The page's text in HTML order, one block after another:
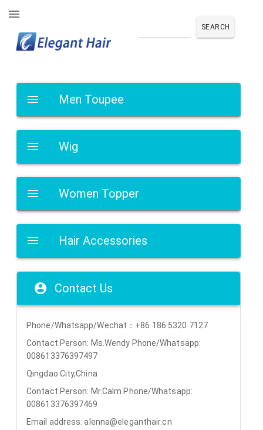
SEARCH
Men Toupee
Wig
Women Topper
Hair Accessories
Contact Us
Phone/Whatsapp/Wechat：+86 186 5320 7127
Contact Person: Ms.Wendy Phone/Whatsapp:
008613376397497
Qingdao City,China
Contact Person: Mr.Calm Phone/Whatsapp:
008613376397469
Email address: alenna@eleganthair.cn